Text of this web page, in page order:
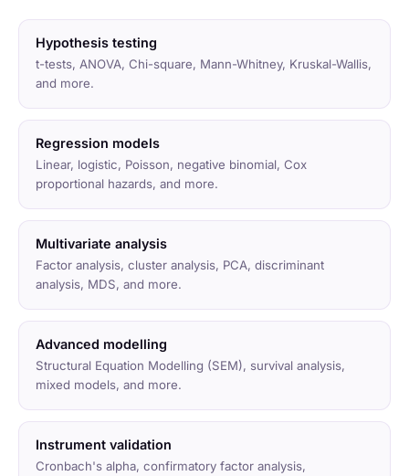
Hypothesis testing
t-tests, ANOVA, Chi-square, Mann-Whitney, Kruskal-Wallis,
and more.
Regression models
Linear, logistic, Poisson, negative binomial, Cox
proportional hazards, and more.
Multivariate analysis
Factor analysis, cluster analysis, PCA, discriminant
analysis, MDS, and more.
Advanced modelling
Structural Equation Modelling (SEM), survival analysis,
mixed models, and more.
Instrument validation
Cronbach's alpha, confirmatory factor analysis,